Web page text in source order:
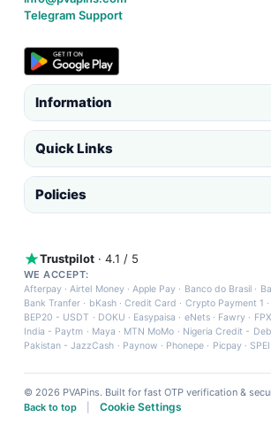
Telegram Support
Information
Quick Links
Policies
Trustpilot · 4.1 / 5
WE ACCEPT:
Afterpay ·Airtel Money·Apple Pay · Banco do Brasil ·
Bank Tranfer · bKash·Credit Card · Crypto Payment 1 ·
BEP20 - USDT · DOKU · Easypaisa · eNets· Fawry · FPX
India - Paytm · Maya · MTN MoMo · Nigeria Credit -
Pakistan - JazzCash · Paynow · Phonepe · Picpay·SPEI
© 2026 PVAPins. Built for fast OTP verification &
Back to top
Cookie Settings